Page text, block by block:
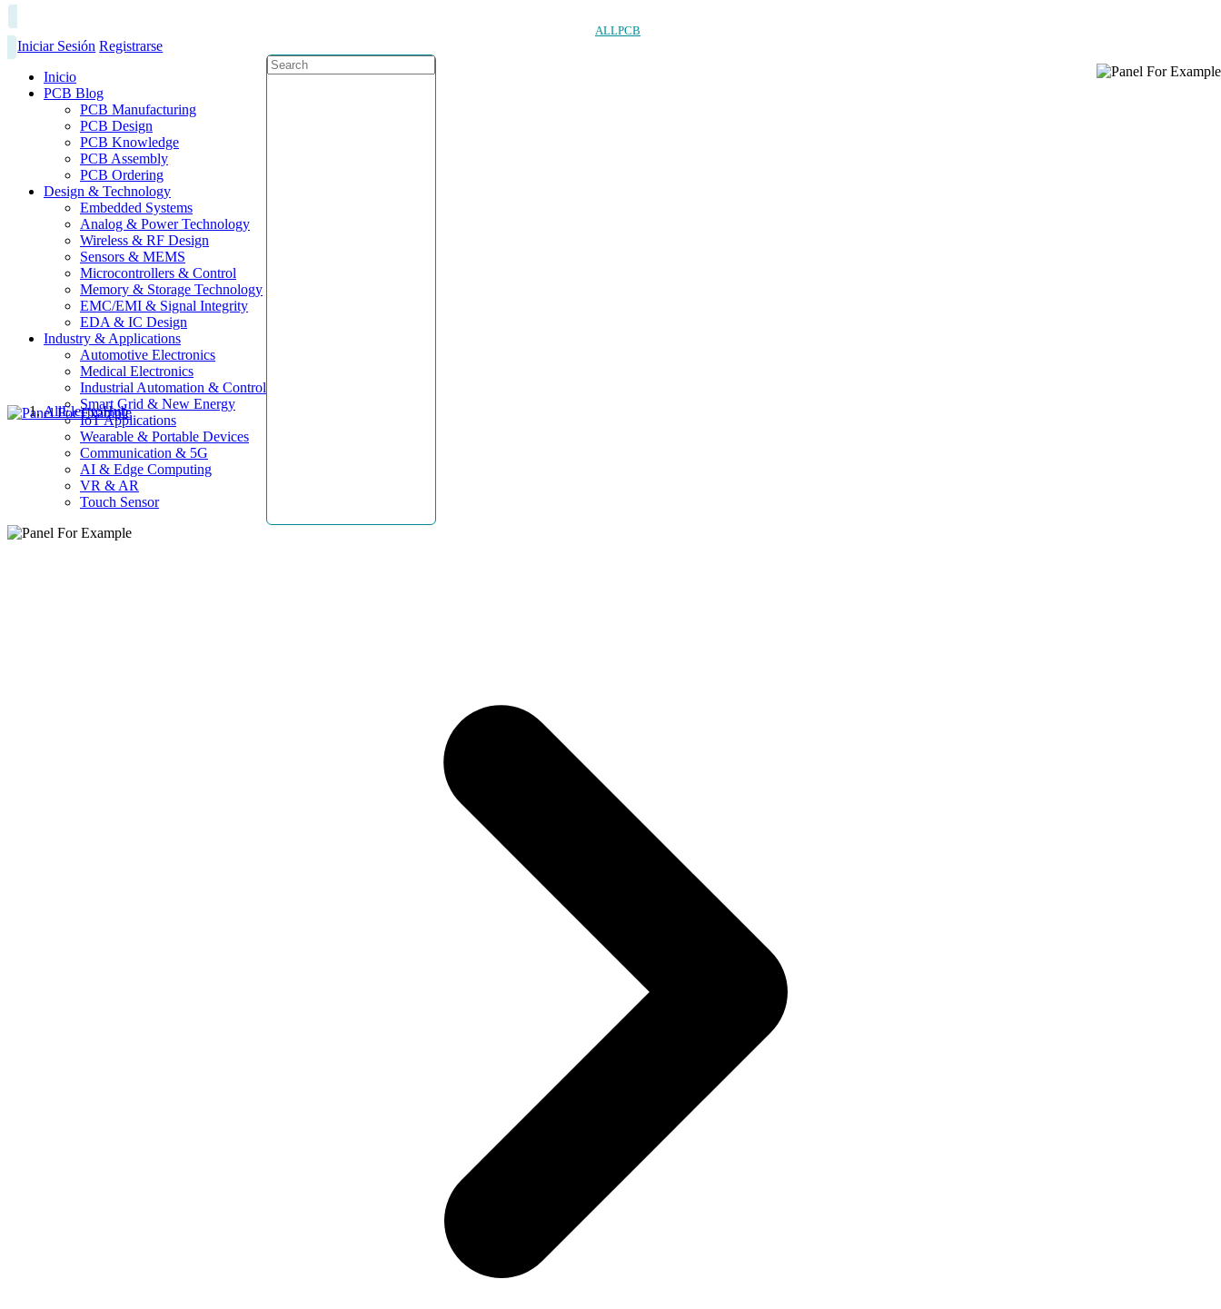
ALLPCB
Iniciar Sesión Registrarse
Inicio
PCB Blog
PCB Manufacturing
PCB Design
PCB Knowledge
PCB Assembly
PCB Ordering
Design & Technology
Embedded Systems
Analog & Power Technology
Wireless & RF Design
Sensors & MEMS
Microcontrollers & Control
Memory & Storage Technology
EMC/EMI & Signal Integrity
EDA & IC Design
Industry & Applications
Automotive Electronics
Medical Electronics
Industrial Automation & Control
Smart Grid & New Energy
IoT Applications
Wearable & Portable Devices
Communication & 5G
AI & Edge Computing
VR & AR
Touch Sensor
AllElectroHub